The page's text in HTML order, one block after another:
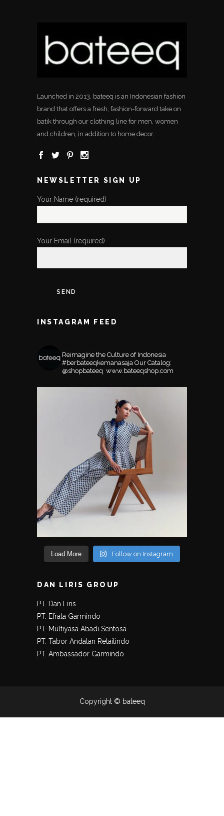
Launched in 2013, bateeq is an Indonesian fashion
brand that offers a fresh, fashion-forward take on
batik through our clothing line for men, women
and children, in addition to home decor.
NEWSLETTER SIGN UP
Your Name (required)
Your Email (required)
INSTAGRAM FEED
Reimagine the Culture of Indonesia
#berbateeqkemanasaja Our Catalog:
@shopbateeq ⁣⁣⁣⁣ www.bateeqshop.com
Load More Follow on Instagram
DAN LIRIS GROUP
PT. Dan Liris
PT. Efrata Garmindo
PT. Multiyasa Abadi Sentosa
PT. Tabor Andalan Retailindo
PT. Ambassador Garmindo
Copyright © bateeq